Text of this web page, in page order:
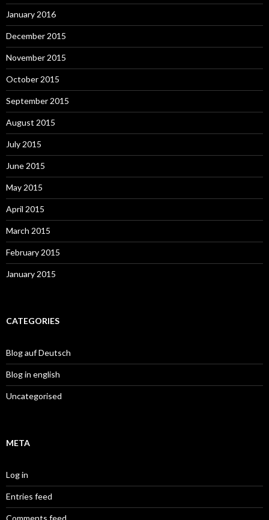
January 2016
December 2015
November 2015
October 2015
September 2015
August 2015
July 2015
June 2015
May 2015
April 2015
March 2015
February 2015
January 2015
CATEGORIES
Blog auf Deutsch
Blog in english
Uncategorised
META
Log in
Entries feed
Comments feed